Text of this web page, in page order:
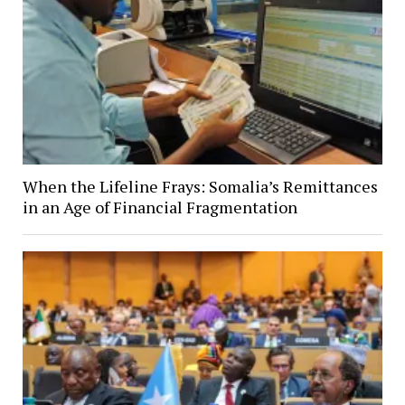
When the Lifeline Frays: Somalia’s Remittances
in an Age of Financial Fragmentation